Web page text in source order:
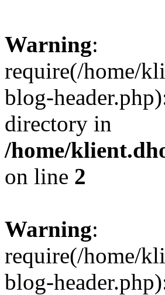
Warning:
require(/home/
blog-
directory in
/home/
on line 2
Warning:
require(/home/
blog-